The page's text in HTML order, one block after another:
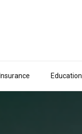
Insurance Education